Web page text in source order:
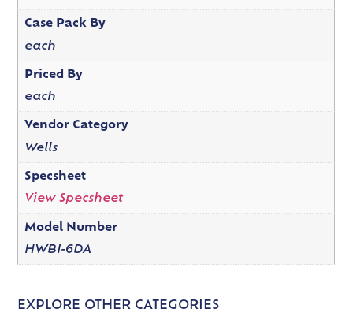
Case Pack By
each
Priced By
each
Vendor Category
Wells
Specsheet
View Specsheet
Model Number
HWBI-6DA
EXPLORE OTHER CATEGORIES